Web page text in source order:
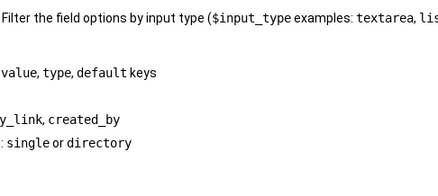
Filter the field options by input type ($input_typeexamples: textarea,
value, type, default keys
, created_by
singleordirectory